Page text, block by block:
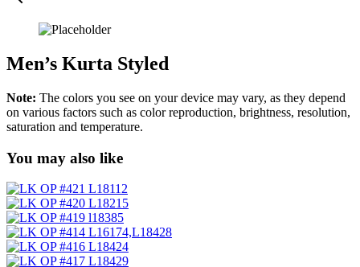
Men’s Kurta Styled
Note: The colors you see on your device may vary, as they depend
on various factors such as color reproduction, brightness, resolution,
saturation and temperature.
You may also like